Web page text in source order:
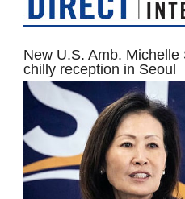
New U.S. Amb.
chilly reception in Seoul